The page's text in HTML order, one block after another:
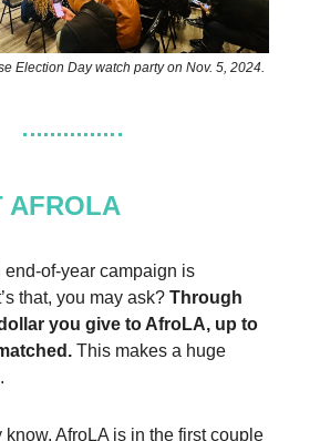
Election Day watch party on Nov. 5, 2024.
AFROLA
end-of-year campaign is
that, you may ask? Through
you give to AfroLA, up to
This makes a huge
AfroLA is in the first couple